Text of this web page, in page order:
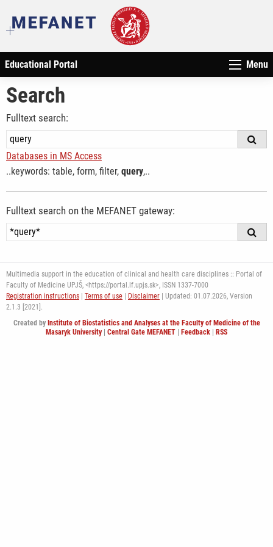
Educational Portal Menu
Search
Fulltext search:
Databases in MS Access
..keywords: table, form, filter, query,..
Fulltext search on the MEFANET gateway:
Multimedia support in the education of clinical and health care disciplines :: Portal of
Faculty of Medicine UPJŠ, <https://portal.lf.upjs.sk>, ISSN 1337-7000
Registration instructions | Terms of use | Disclaimer | Updated: 01.07.2026, Version
2.1.3 [2021].
Created by Institute of Biostatistics and Analyses at the Faculty of Medicine of the
Masaryk University| Central Gate MEFANET | Feedback | RSS